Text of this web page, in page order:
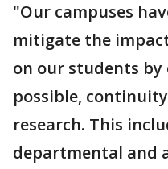
"Our campuses
mitigate the
on our students
possible,
research. This
departmental and